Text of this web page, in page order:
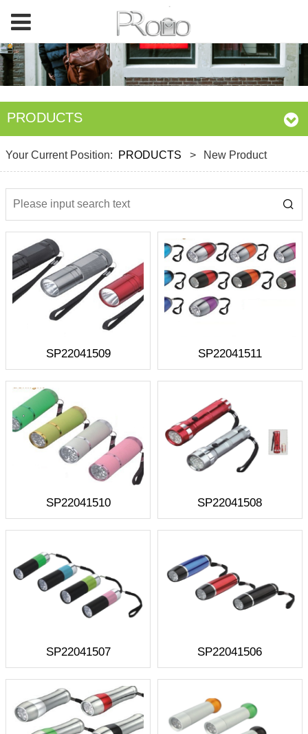
PRODUCTS
Your Current Position: PRODUCTS > New Product
SP22041509 SP22041511
SP22041510 SP22041508
SP22041507 SP22041506